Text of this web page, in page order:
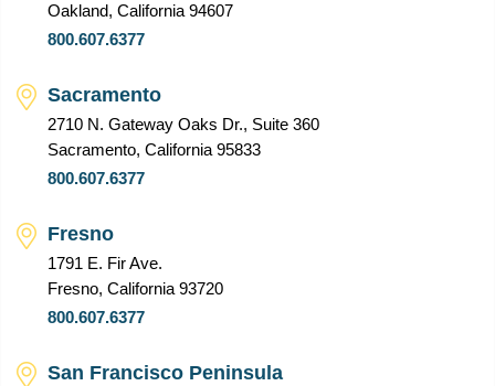
Oakland, California 94607
800.607.6377
Sacramento
2710 N. Gateway Oaks Dr., Suite 360
Sacramento, California 95833
800.607.6377
Fresno
1791 E. Fir Ave.
Fresno, California 93720
800.607.6377
San Francisco Peninsula